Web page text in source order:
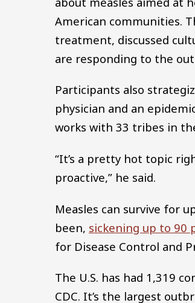
American communities.
treatment, discussed
are responding to the
Participants also
physician and an
works with 33 tribes in
“It’s a pretty hot topic
proactive,” he said.
Measles can survive for
been, sickening up to 90
for Disease Control and
The U.S. has had 1,319
CDC. It’s the largest